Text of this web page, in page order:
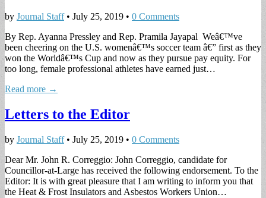
by Journal Staff• July 25, 2019 • 0 Comments
By Rep. Ayanna Pressley and Rep. Pramila Jayapal Weâ€™ve
been cheering on the U.S. womenâ€™s soccer team â€” first as they
won the Worldâ€™s Cup and now as they pursue pay equity. For
too long, female professional athletes have earned just…
Read more →
Letters to the Editor
by Journal Staff• July 25, 2019 • 0 Comments
Dear Mr. John R. Correggio: John Correggio, candidate for
Councillor-at-Large has received the following endorsement. To the
Editor: It is with great pleasure that I am writing to inform you that
the Heat & Frost Insulators and Asbestos Workers Union…